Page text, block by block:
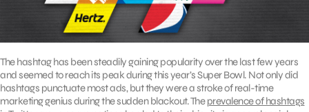
The hashtag has been steadily gaining popularity over the last few years
and seemed to reach its peak during this year’s Super Bowl. Not only did
hashtags punctuate most ads, but they were a stroke of real-time
marketing genius during the sudden blackout. Theprevalence of hashtags